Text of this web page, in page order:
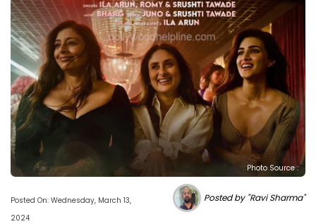
Photo Source :
Posted On: Wednesday, March 13,
2024
Posted by "Ravi Sharma"